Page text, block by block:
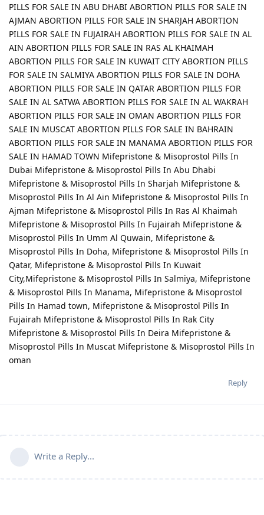
PILLS FOR SALE IN ABU DHABI ABORTION PILLS FOR SALE IN
AJMAN ABORTION PILLS FOR SALE IN SHARJAH ABORTION
PILLS FOR SALE IN FUJAIRAH ABORTION PILLS FOR SALE IN AL
AIN ABORTION PILLS FOR SALE IN RAS AL KHAIMAH
ABORTION PILLS FOR SALE IN KUWAIT CITY ABORTION PILLS
FOR SALE IN SALMIYA ABORTION PILLS FOR SALE IN DOHA
ABORTION PILLS FOR SALE IN QATAR ABORTION PILLS FOR
SALE IN AL SATWA ABORTION PILLS FOR SALE IN AL WAKRAH
ABORTION PILLS FOR SALE IN OMAN ABORTION PILLS FOR
SALE IN MUSCAT ABORTION PILLS FOR SALE IN BAHRAIN
ABORTION PILLS FOR SALE IN MANAMA ABORTION PILLS FOR
SALE IN HAMAD TOWN Mifepristone & Misoprostol Pills In
Dubai Mifepristone & Misoprostol Pills In Abu Dhabi
Mifepristone & Misoprostol Pills In Sharjah Mifepristone &
Misoprostol Pills In Al Ain Mifepristone & Misoprostol Pills In
Ajman Mifepristone & Misoprostol Pills In Ras Al Khaimah
Mifepristone & Misoprostol Pills In Fujairah Mifepristone &
Misoprostol Pills In Umm Al Quwain, Mifepristone &
Misoprostol Pills In Doha, Mifepristone & Misoprostol Pills In
Qatar, Mifepristone & Misoprostol Pills In Kuwait
City,Mifepristone & Misoprostol Pills In Salmiya, Mifepristone
& Misoprostol Pills In Manama, Mifepristone & Misoprostol
Pills In Hamad town, Mifepristone & Misoprostol Pills In
Fujairah Mifepristone & Misoprostol Pills In Rak City
Mifepristone & Misoprostol Pills In Deira Mifepristone &
Misoprostol Pills In Muscat Mifepristone & Misoprostol Pills In
oman
Reply
Write a Reply...